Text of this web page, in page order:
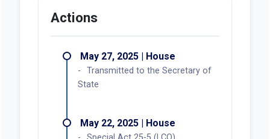
Actions
May 27, 2025 | House
Transmitted to the Secretary of
State
May 22, 2025 | House